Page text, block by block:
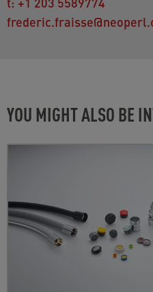
YOU MIGHT ALSO BE